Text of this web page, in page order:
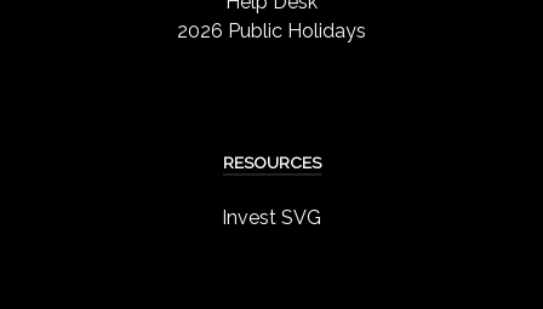
2026 Public Holidays
RESOURCES
Invest SVG